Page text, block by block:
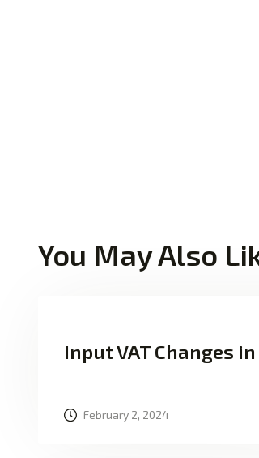
You May Also
Input VAT Changes
February 2, 2024